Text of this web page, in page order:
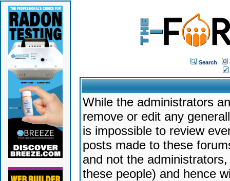
Search
While the administrators
remove or edit any
is impossible to review
posts made to these
and not the
these people) and hence